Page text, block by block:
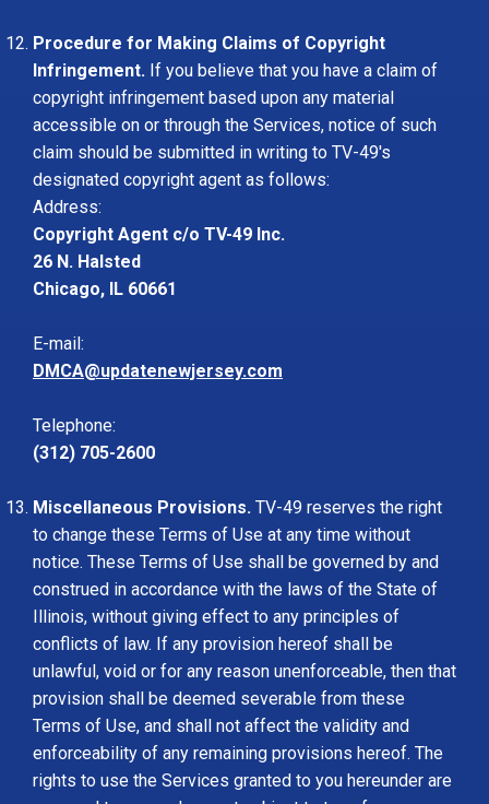
Procedure for Making Claims of Copyright
Infringement. If you believe that you have a claim of
copyright infringement based upon any material
accessible on or through the Services, notice of such
claim should be submitted in writing to TV-49's
designated copyright agent as follows:
Address:
Copyright Agent c/o TV-49 Inc.
26 N. Halsted
Chicago, IL 60661
E-mail:
DMCA@updatenewjersey.com
Telephone:
(312) 705-2600
Miscellaneous Provisions. TV-49 reserves the right
to change these Terms of Use at any time without
notice. These Terms of Use shall be governed by and
construed in accordance with the laws of the State of
Illinois, without giving effect to any principles of
conflicts of law. If any provision hereof shall be
unlawful, void or for any reason unenforceable, then that
provision shall be deemed severable from these
Terms of Use, and shall not affect the validity and
enforceability of any remaining provisions hereof. The
rights to use the Services granted to you hereunder are